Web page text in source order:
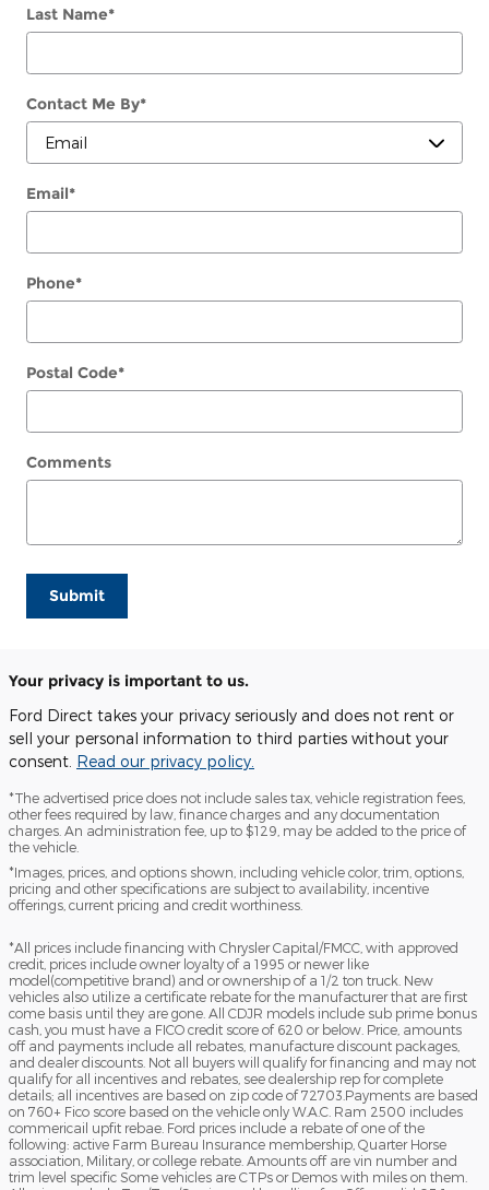
Last Name*
Contact Me By*
Email*
Phone*
Postal Code*
Comments
Submit
Your privacy is important to us.
Ford Direct takes your privacy seriously and does not rent or
sell your personal information to third parties without your
consent. Read our privacy policy.
*The advertised price does not include sales tax, vehicle registration fees,
other fees required by law, finance charges and any documentation
charges. An administration fee, up to $129, may be added to the price of
the vehicle.
*Images, prices, and options shown, including vehicle color, trim, options,
pricing and other specifications are subject to availability, incentive
offerings, current pricing and credit worthiness.
*All prices include financing with Chrysler Capital/FMCC, with approved
credit, prices include owner loyalty of a 1995 or newer like
model(competitive brand) and or ownership of a 1/2 ton truck. New
vehicles also utilize a certificate rebate for the manufacturer that are first
come basis until they are gone. All CDJR models include sub prime bonus
cash, you must have a FICO credit score of 620 or below. Price, amounts
off and payments include all rebates, manufacture discount packages,
and dealer discounts. Not all buyers will qualify for financing and may not
qualify for all incentives and rebates, see dealership rep for complete
details; all incentives are based on zip code of 72703.Payments are based
on 760+ Fico score based on the vehicle only W.A.C. Ram 2500 includes
commericail upfit rebae. Ford prices include a rebate of one of the
following: active Farm Bureau Insurance membership, Quarter Horse
association, Military, or college rebate. Amounts off are vin number and
trim level specific Some vehicles are CTPs or Demos with miles on them.